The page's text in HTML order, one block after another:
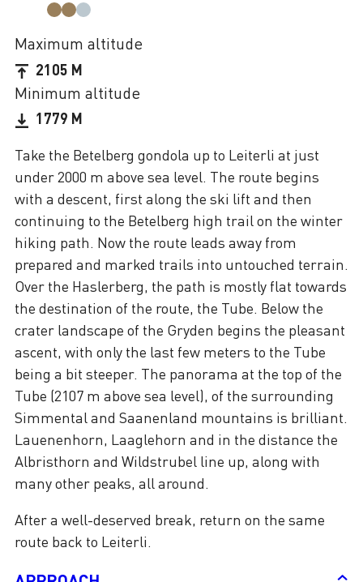
Take the Betelberg gondola up to Leiterli at just
under 2000 m above sea level. The route begins
with a descent, first along the ski lift and then
continuing to the Betelberg high trail on the winter
hiking path. Now the route leads away from
prepared and marked trails into untouched terrain.
Over the Haslerberg, the path is mostly flat towards
the destination of the route, the Tube. Below the
crater landscape of the Gryden begins the pleasant
ascent, with only the last few meters to the Tube
being a bit steeper. The panorama at the top of the
Tube (2107 m above sea level), of the surrounding
Simmental and Saanenland mountains is brilliant.
Lauenenhorn, Laaglehorn and in the distance the
Albristhorn and Wildstrubel line up, along with
many other peaks, all around.
After a well-deserved break, return on the same
route back to Leiterli.
Maximum altitude
2105 M
Minimum altitude
1779 M